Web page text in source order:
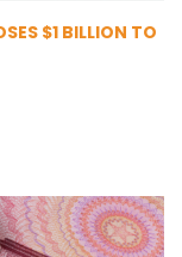
$1 BILLION TO